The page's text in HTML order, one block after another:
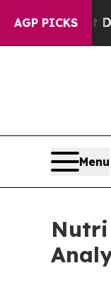
AGP PICKS
it Didn’tAs
Menu
Nutri